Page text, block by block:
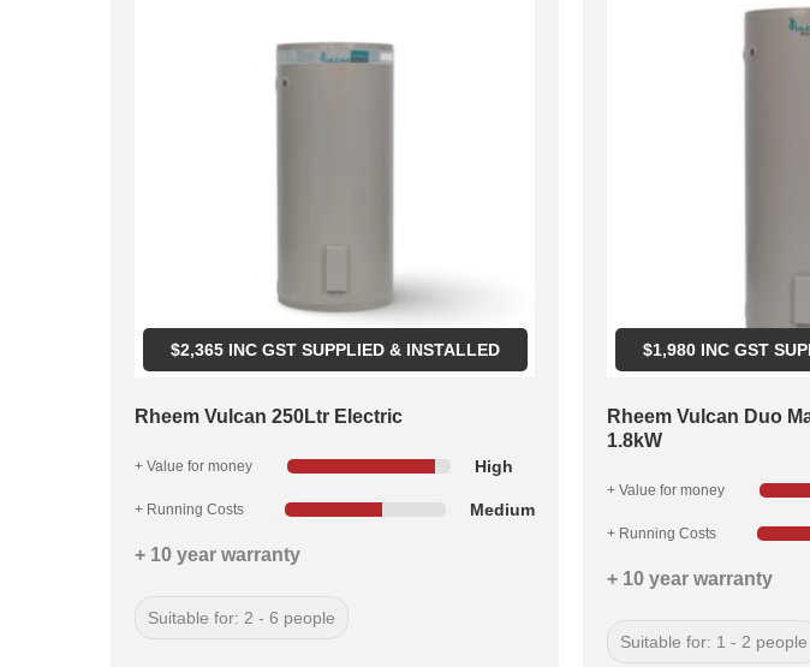
$2,365INC GST SUPPLIED & INSTALLED
Rheem Vulcan 250Ltr Electric
+ Value for money High
+ Running Costs Medium
+ 10 year warranty
Suitable for: 2 - 6 people
$1,980INC GST
Rheem Vulcan Duo
1.8kW
+ Value for money
+ Running Costs
+ 10 year warranty
Suitable for: 1 - 2 people